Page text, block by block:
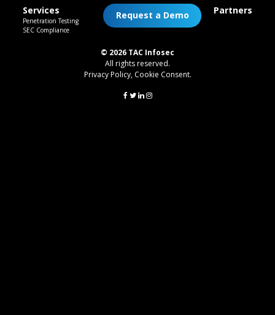
Services
Penetration Testing
SEC Compliance
Request a Demo Partners
© 2026 TAC Infosec
All rights reserved.
Privacy Policy, Cookie Consent.